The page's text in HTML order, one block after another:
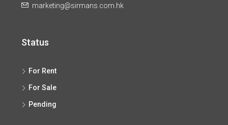
marketing@sirmans.com.hk
Status
For Rent
For Sale
Pending